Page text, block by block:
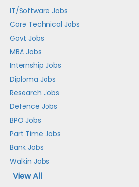
IT/Software Jobs
Core Technical Jobs
Govt Jobs
MBA Jobs
Internship Jobs
Diploma Jobs
Research Jobs
Defence Jobs
BPO Jobs
Part Time Jobs
Bank Jobs
Walkin Jobs
View All